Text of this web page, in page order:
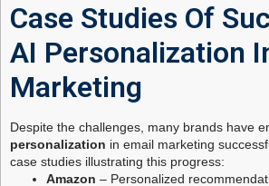
Case Studies Of
AI Personalization
Marketing
Despite the challenges, many brands have
personalization in email marketing
case studies illustrating this progress:
Amazon – Personalized